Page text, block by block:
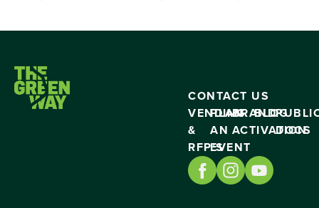
CONTACT US
VENDING
&
RFP’S
PLAN
AN
EVENT
BRAND
ACTIVATION
BLOG
DOCS